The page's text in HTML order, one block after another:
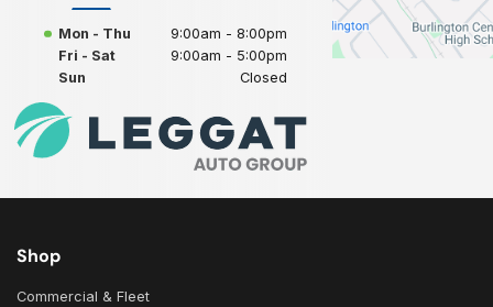
Mon - Thu
9:00am - 8:00pm
Fri - Sat
9:00am - 5:00pm
Sun
Closed
Shop
Commercial & Fleet